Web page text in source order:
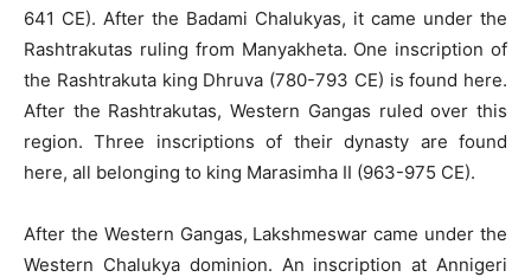
641 CE). After the Badami Chalukyas, it came under the
Rashtrakutas ruling from Manyakheta. One inscription of
the Rashtrakuta king Dhruva (780-793 CE) is found here.
After the Rashtrakutas, Western Gangas ruled over this
region. Three inscriptions of their dynasty are found
here, all belonging to king Marasimha II (963-975 CE).
After the Western Gangas, Lakshmeswar came under the
Western Chalukya dominion. An inscription at Annigeri